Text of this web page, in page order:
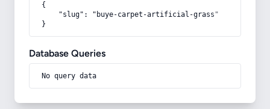
{
    "slug": "buye-carpet-artificial-grass"
}
Database Queries
No query data